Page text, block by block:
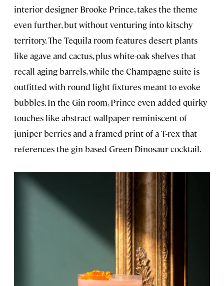
interior designer Brooke Prince, takes the theme
even further, but without venturing into kitschy
territory. The Tequila room features desert plants
like agave and cactus, plus white-oak shelves that
recall aging barrels, while the Champagne suite is
outfitted with round light fixtures meant to evoke
bubbles. In the Gin room, Prince even added quirky
touches like abstract wallpaper reminiscent of
juniper berries and a framed print of a T-rex that
references the gin-based Green Dinosaur cocktail.